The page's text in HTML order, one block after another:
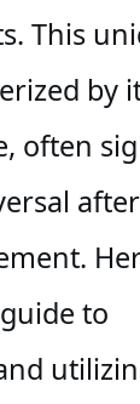
This
by
often
to